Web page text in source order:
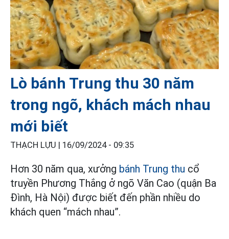
Lò bánh Trung thu 30 năm
trong ngõ, khách mách nhau
mới biết
THẠCH LỰU | 16/09/2024 - 09:35
Hơn 30 năm qua, xưởng bánh Trung thu cổ
truyền Phương Thắng ở ngõ Văn Cao (quận Ba
Đình, Hà Nội) được biết đến phần nhiều do
khách quen “mách nhau”.